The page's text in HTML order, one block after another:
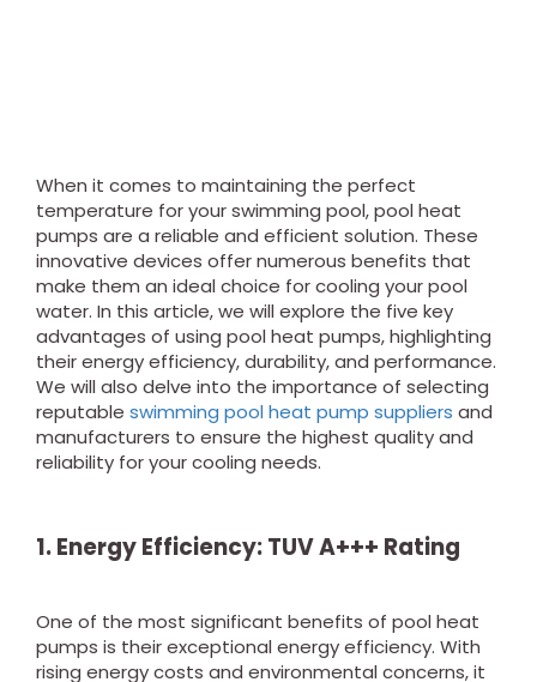
When it comes to maintaining the perfect
temperature for your swimming pool, pool heat
pumps are a reliable and efficient solution. These
innovative devices offer numerous benefits that
make them an ideal choice for cooling your pool
water. In this article, we will explore the five key
advantages of using pool heat pumps, highlighting
their energy efficiency, durability, and performance.
We will also delve into the importance of selecting
reputable swimming pool heat pump suppliers and
manufacturers to ensure the highest quality and
reliability for your cooling needs.
1. Energy Efficiency: TUV A+++ Rating
One of the most significant benefits of pool heat
pumps is their exceptional energy efficiency. With
rising energy costs and environmental concerns, it